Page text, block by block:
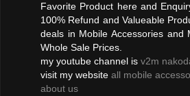
Favorite Product here and
100% Refund and Valueable
deals in Mobile Accessories and
Whole Sale Prices.
my youtube channel is v2m
visit my website all mobile
about us